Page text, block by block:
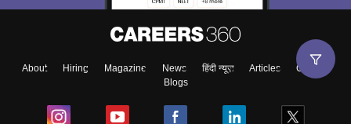
About Hiring Magazine News हिंदी न्यूज़ Articles
Contact
Blogs